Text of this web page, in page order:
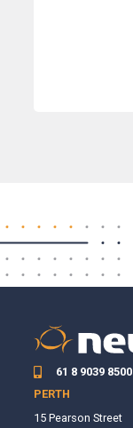
61 8 9039 8500
PERTH
15 Pearson Street